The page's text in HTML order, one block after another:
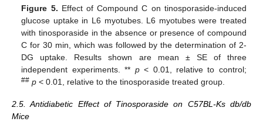
Figure 5. Effect of Compound C on tinosporaside-induced
glucose uptake in L6 myotubes. L6 myotubes were treated
with tinosporaside in the absence or presence of compound
C for 30 min, which was followed by the determination of 2-
DG uptake. Results shown are mean ± SE of three
independent experiments. ** p< 0.01, relative to control;
## p < 0.01, relative to the tinosporaside treated group.
2.5. Antidiabetic Effect of Tinosporaside on C57BL-Ks db/db
Mice